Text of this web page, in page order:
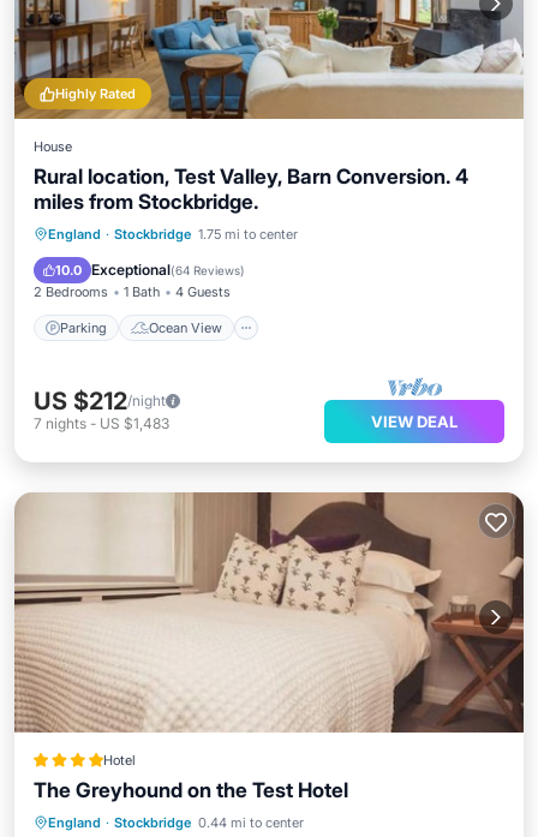
Highly Rated
House
Rural location, Test Valley, Barn Conversion. 4
miles from Stockbridge.
England · Stockbridge 1.75 mi to center
10.0 Exceptional(64 Reviews)
2 Bedrooms 1 Bath 4 Guests
Parking Ocean View
Parking
Ocean View
Balcony/Terrace
US $212/night
7 nights - US $1,483 VIEW DEAL
Hotel
The Greyhound on the Test Hotel
England · Stockbridge 0.44 mi to center
Breakfast Parking